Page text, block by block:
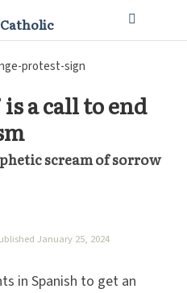
is a call to end
scream of sorrow
January 25, 2024
in Spanish to get an